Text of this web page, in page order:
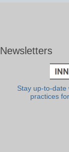
Newsletters
Stay up-to-date
practices